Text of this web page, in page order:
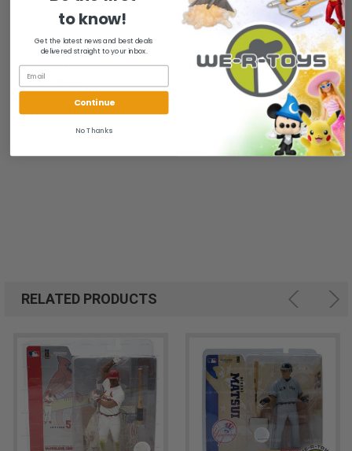
Brand new, NRFP. The package has light wear.
All of our items are from a clean, smoke free, pet free
environment.
We ship FAST and Pack with CARE
RELATED PRODUCTS
to know!
Get the latest news and best deals
delivered straight to your inbox.
Continue
No Thanks